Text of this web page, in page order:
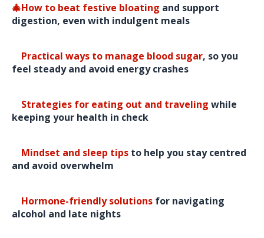
🎄How to beat festive bloating and support
digestion, even with indulgent meals
Practical ways to manage blood sugar, so you
feel steady and avoid energy crashes
Strategies for eating out and traveling while
keeping your health in check
Mindset and sleep tips to help you stay centred
and avoid overwhelm
Hormone-friendly solutions for navigating
alcohol and late nights